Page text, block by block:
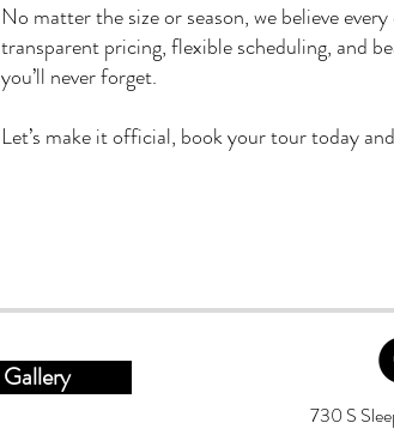
No matter the size or season, we believe
transparent pricing, flexible scheduling, and
you’ll never forget.
Let’s make it official, book your tour today
Gallery
730 S